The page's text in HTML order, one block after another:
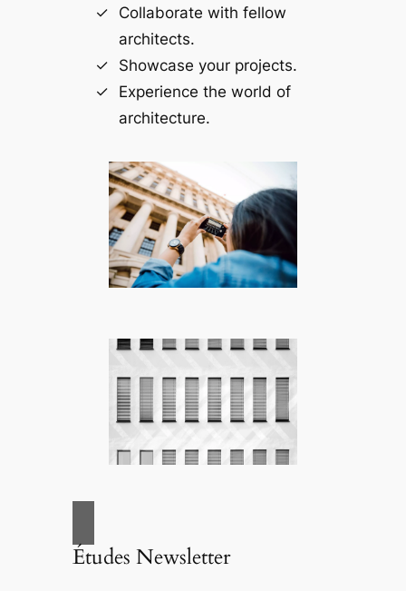
Collaborate with fellow
architects.
Showcase your projects.
Experience the world of
architecture.
Études Newsletter